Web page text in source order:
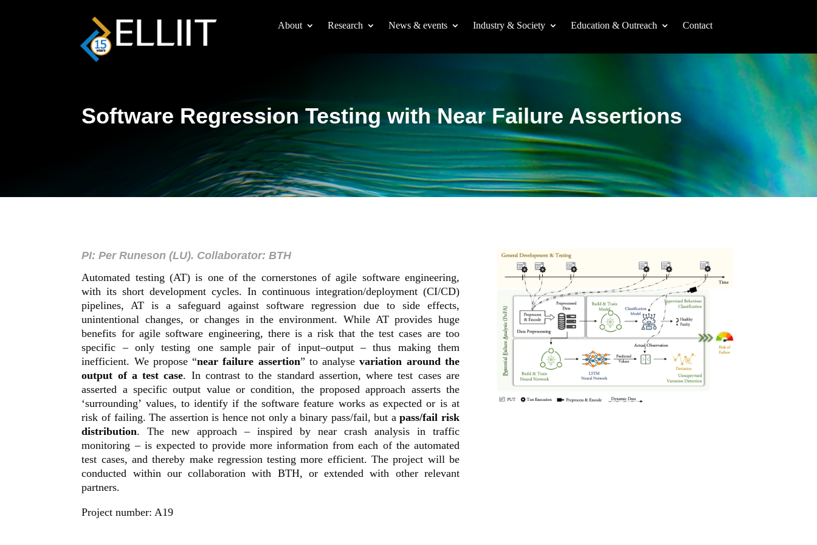
About Research News & events Industry & Society Education & Outreach Contact
Software Regression Testing with Near Failure Assertions
PI: Per Runeson (LU). Collaborator: BTH
Automated testing (AT) is one of the cornerstones of agile software engineering,
with its short development cycles. In continuous integration/deployment (CI/CD)
pipelines, AT is a safeguard against software regression due to side effects,
unintentional changes, or changes in the environment. While AT provides huge
benefits for agile software engineering, there is a risk that the test cases are too
specific – only testing one sample pair of input–output – thus making them
inefficient. We propose “near failure assertion” to analysevariation around the
output of a test case. In contrast to the standard assertion, where test cases are
asserted a specific output value or condition, the proposed approach asserts the
‘surrounding’ values, to identify if the software feature works as expected or is at
risk of failing. The assertion is hence not only a binary pass/fail, but apass/fail risk
distribution. The new approach – inspired by near crash analysis in traffic
monitoring – is expected to provide more information from each of the automated
test cases, and thereby make regression testing more efficient. The project will be
conducted within our collaboration with BTH, or extended with other relevant
partners.
Project number: A19